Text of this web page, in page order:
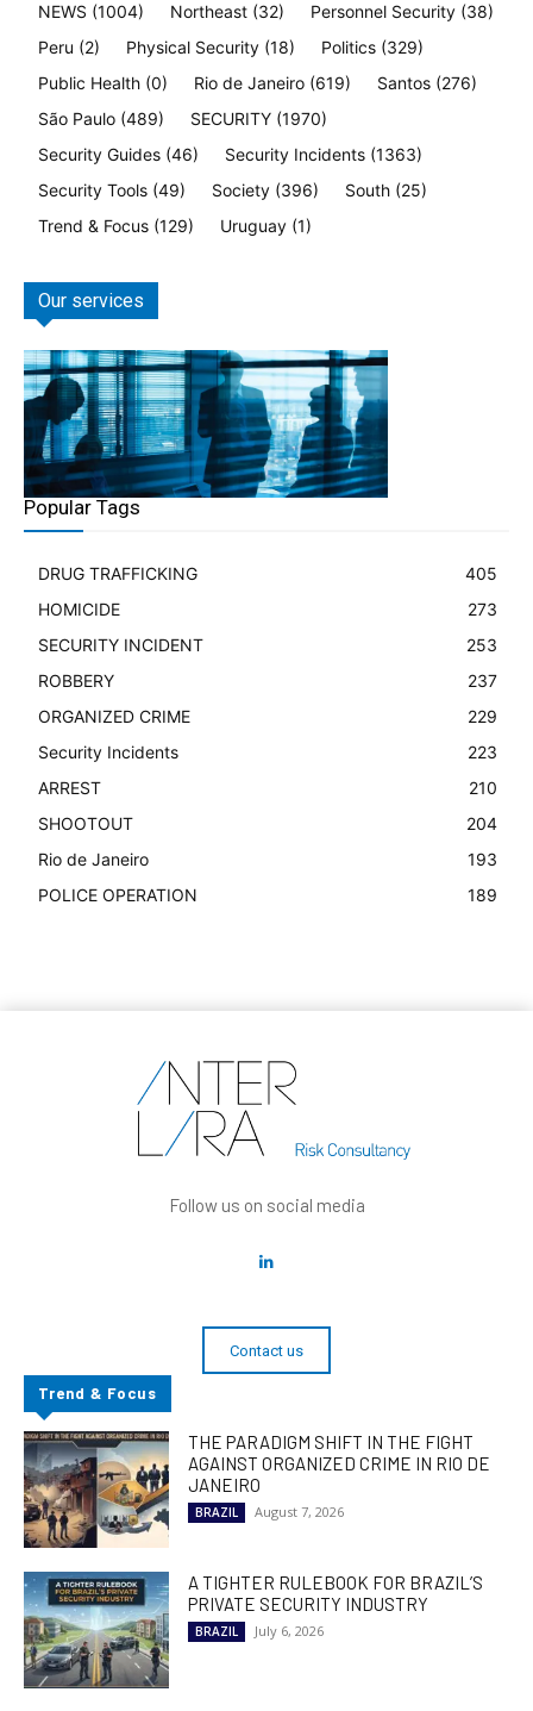
NEWS (1004) Northeast (32) Personnel Security (38)
Peru (2) Physical Security (18) Politics (329)
Public Health (0) Rio de Janeiro (619) Santos (276)
São Paulo (489) SECURITY (1970)
Security Guides (46) Security Incidents (1363)
Security Tools (49) Society (396) South (25)
Trend & Focus (129) Uruguay (1)
Our services
Popular Tags
DRUG TRAFFICKING
405
HOMICIDE
273
SECURITY INCIDENT
253
ROBBERY
237
ORGANIZED CRIME
229
Security Incidents
223
ARREST
210
SHOOTOUT
204
Rio de Janeiro
193
POLICE OPERATION
189
Follow us on social media
Contact us
Trend & Focus
THE PARADIGM SHIFT IN THE FIGHT
AGAINST ORGANIZED CRIME IN RIO DE
JANEIRO
BRAZIL August 7, 2026
A TIGHTER RULEBOOK FOR BRAZIL’S
PRIVATE SECURITY INDUSTRY
BRAZIL July 6, 2026